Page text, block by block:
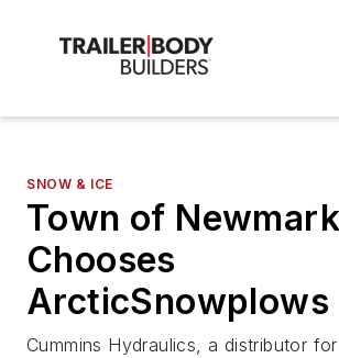
SNOW & ICE
Town of
Chooses
ArcticSnowplows
Cummins Hydraulics, a distributor